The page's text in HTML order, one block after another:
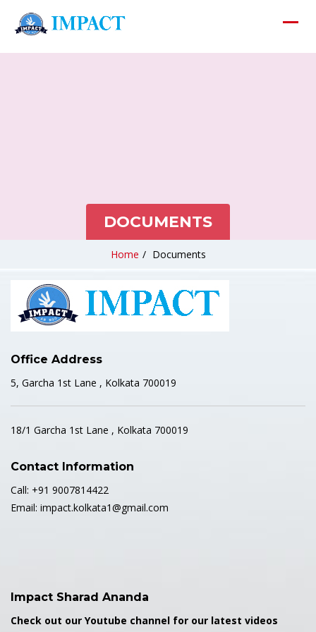
DOCUMENTS
Home / Documents
Office Address
5, Garcha 1st Lane , Kolkata 700019
18/1 Garcha 1st Lane , Kolkata 700019
Contact Information
Call: +91 9007814422
Email: impact.kolkata1@gmail.com
Impact Sharad Ananda
Check out our Youtube channel for our latest videos